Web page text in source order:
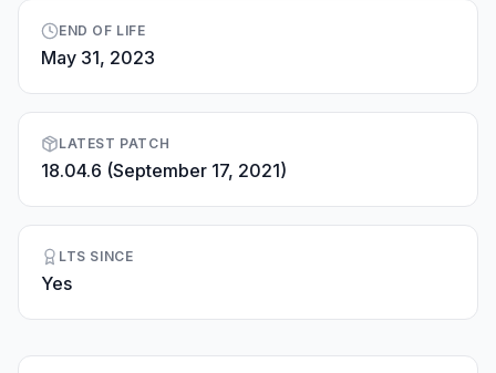
END OF LIFE
May 31, 2023
LATEST PATCH
18.04.6 (September 17, 2021)
LTS SINCE
Yes